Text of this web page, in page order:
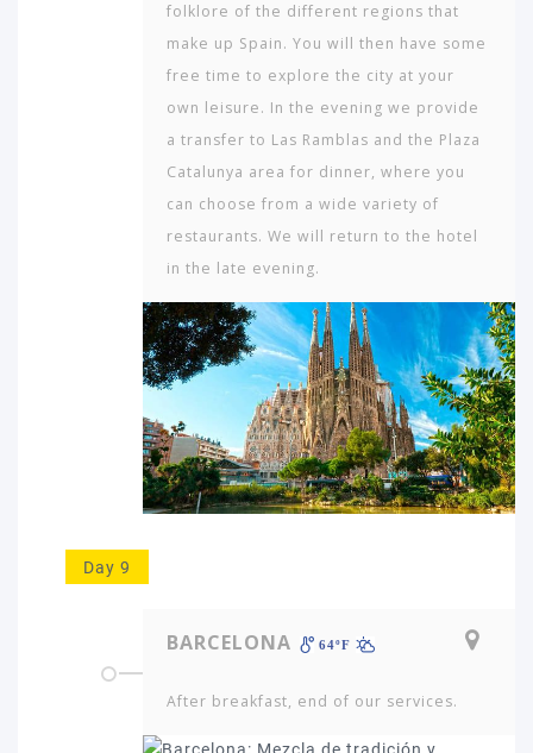
folklore of the different regions that
make up Spain. You will then have some
free time to explore the city at your
own leisure. In the evening we provide
a transfer to Las Ramblas and the Plaza
Cata­lunya area for dinner, where you
can choose from a wide variety of
restaurants. We will return to the hotel
in the late evening.
Day 9
BARCELONA 64ºF
After breakfast, end of our services.